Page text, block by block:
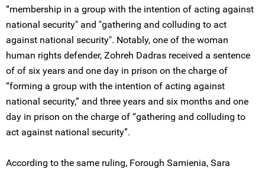
“membership in a group with the intention of acting against
national security" and "gathering and colluding to act
against national security". Notably, one of the woman
human rights defender, Zohreh Dadras received a sentence
of of six years and one day in prison on the charge of
“forming a group with the intention of acting against
national security,” and three years and six months and one
day in prison on the charge of “gathering and colluding to
act against national security”.
According to the same ruling, Forough Samienia, Sara